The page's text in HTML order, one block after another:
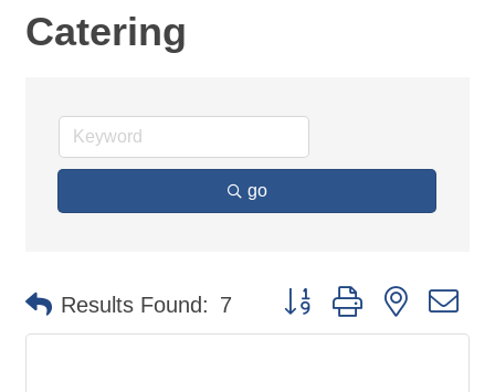
Catering
go
Results Found: 7 Button group with nested